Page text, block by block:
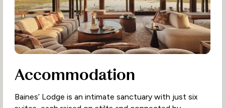
Accommodation
Baines’ Lodge is an intimate sanctuary with just six